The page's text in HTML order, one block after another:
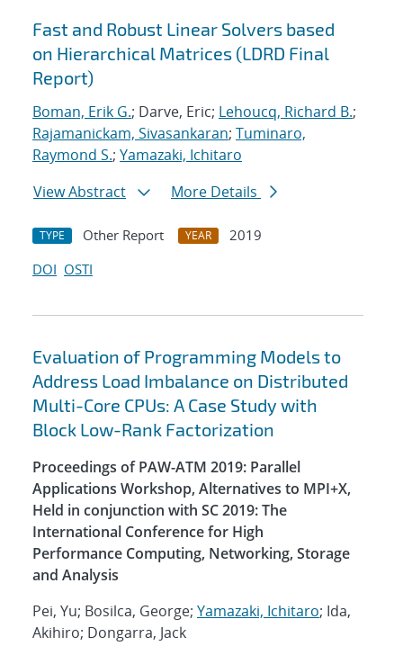
Fast and Robust Linear Solvers based
on Hierarchical Matrices (LDRD Final
Report)
Boman, Erik G.; Darve, Eric; Lehoucq, Richard B.;
Rajamanickam, Sivasankaran; Tuminaro,
Raymond S.; Yamazaki, Ichitaro
View Abstract
More Details
TYPE Other Report YEAR
2019
DOI OSTI
Evaluation of Programming Models to
Address Load Imbalance on Distributed
Multi-Core CPUs: A Case Study with
Block Low-Rank Factorization
Proceedings of PAW-ATM 2019: Parallel
Applications Workshop, Alternatives to MPI+X,
Held in conjunction with SC 2019: The
International Conference for High
Performance Computing, Networking, Storage
and Analysis
Pei, Yu; Bosilca, George; Yamazaki, Ichitaro; Ida,
Akihiro; Dongarra, Jack